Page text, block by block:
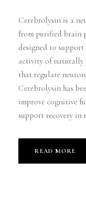
Cerebrolysin is a
from purified brain
designed to
activity of naturally
that regulate
Cerebrolysin has
improve cognitive
support recovery in
READ MORE